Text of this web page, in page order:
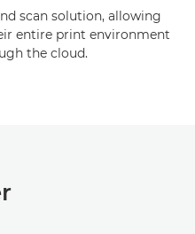
scan solution, allowing
entire print environment
the cloud.